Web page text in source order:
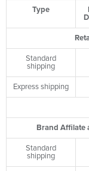
Type
Standard
shipping
Express shipping
Brand Affilate
Standard
shipping